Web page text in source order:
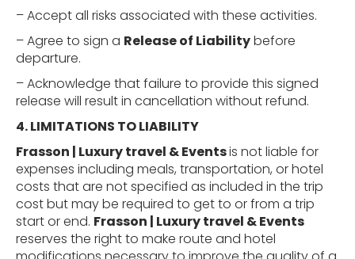
– Accept all risks associated with these activities.
– Agree to sign a Release of Liabilitybefore
departure.
– Acknowledge that failure to provide this signed
release will result in cancellation without refund.
4. LIMITATIONS TOLIABILITY
Frasson | Luxury travel & Eventsis not liable for
expenses including meals, transportation, or hotel
costs that are not specified as included in the trip
cost but may be required to get to or from a trip
start or end. Frasson | Luxury travel & Events
reserves the right to make route and hotel